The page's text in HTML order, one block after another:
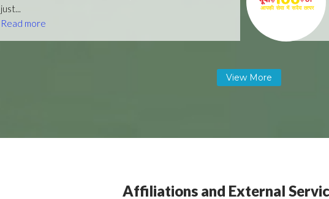
just...
Read more
Affiliations and External